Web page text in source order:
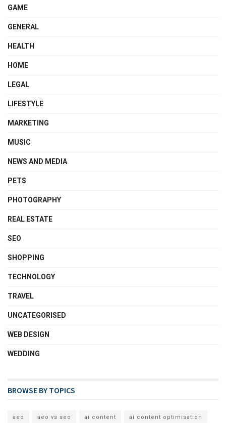
GAME
GENERAL
HEALTH
HOME
LEGAL
LIFESTYLE
MARKETING
MUSIC
NEWS AND MEDIA
PETS
PHOTOGRAPHY
REAL ESTATE
SEO
SHOPPING
TECHNOLOGY
TRAVEL
UNCATEGORISED
WEB DESIGN
WEDDING
BROWSE BY TOPICS
aeo aeo vs seo ai content ai content optimisation